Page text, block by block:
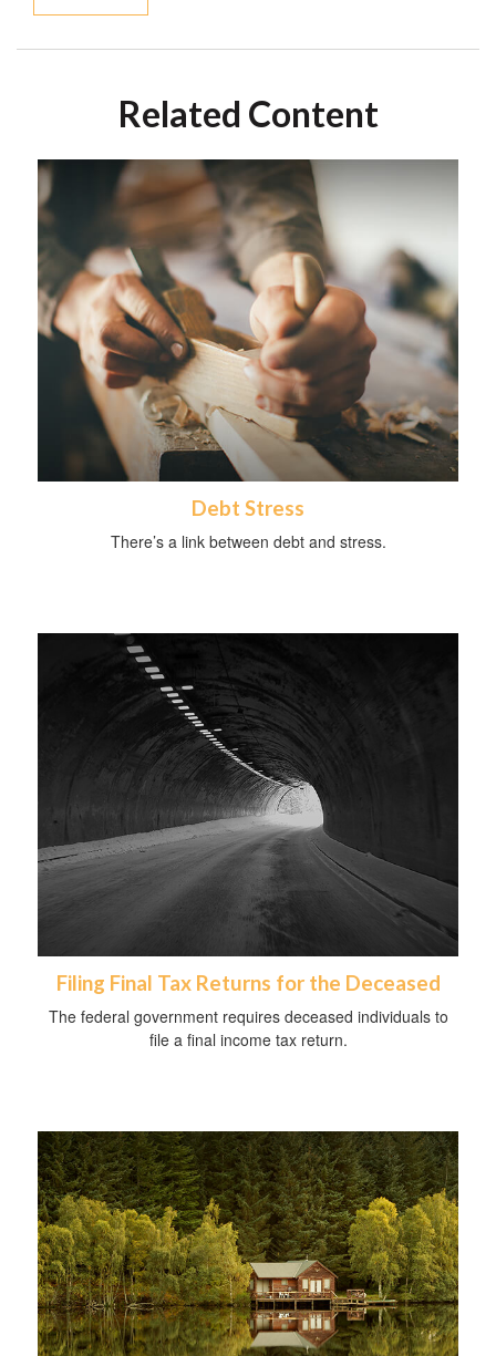
Related Content
Debt Stress
There’s a link between debt and stress.
Filing Final Tax Returns for the Deceased
The federal government requires deceased individuals to
file a final income tax return.